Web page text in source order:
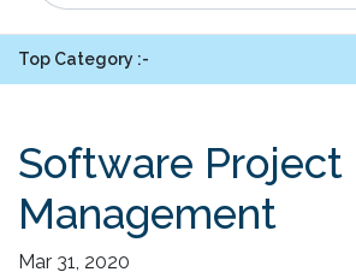
Top Category :-
Software Project
Management
Mar 31, 2020